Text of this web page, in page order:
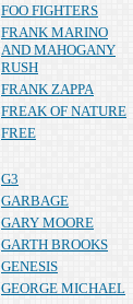
FOO FIGHTERS
FRANK MARINO
AND MAHOGANY
RUSH
FRANK ZAPPA
FREAK OF NATURE
FREE
G3
GARBAGE
GARY MOORE
GARTH BROOKS
GENESIS
GEORGE MICHAEL